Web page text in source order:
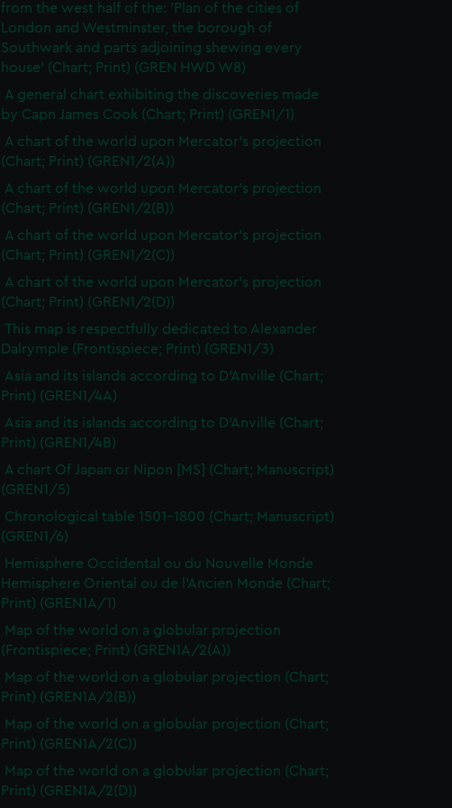
from the west half of the: 'Plan of the cities of
London and Westminster, the borough of
Southwark and parts adjoining shewing every
house' (Chart; Print) (GREN HWD W8)
A general chart exhibiting the discoveries made
by Capn James Cook (Chart; Print) (GREN1/1)
A chart of the world upon Mercator's projection
(Chart; Print) (GREN1/2(A))
A chart of the world upon Mercator's projection
(Chart; Print) (GREN1/2(B))
A chart of the world upon Mercator's projection
(Chart; Print) (GREN1/2(C))
A chart of the world upon Mercator's projection
(Chart; Print) (GREN1/2(D))
This map is respectfully dedicated to Alexander
Dalrymple (Frontispiece; Print) (GREN1/3)
Asia and its islands according to D'Anville (Chart;
Print) (GREN1/4A)
Asia and its islands according to D'Anville (Chart;
Print) (GREN1/4B)
A chart Of Japan or Nipon [MS] (Chart; Manuscript)
(GREN1/5)
Chronological table 1501-1800 (Chart; Manuscript)
(GREN1/6)
Hemisphere Occidental ou du Nouvelle Monde
Hemisphere Oriental ou de l'Ancien Monde (Chart;
Print) (GREN1A/1)
Map of the world on a globular projection
(Frontispiece; Print) (GREN1A/2(A))
Map of the world on a globular projection (Chart;
Print) (GREN1A/2(B))
Map of the world on a globular projection (Chart;
Print) (GREN1A/2(C))
Map of the world on a globular projection (Chart;
Print) (GREN1A/2(D))